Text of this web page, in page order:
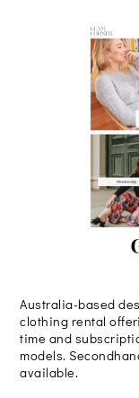
Australia-based
clothing rental
time and
models.
available.